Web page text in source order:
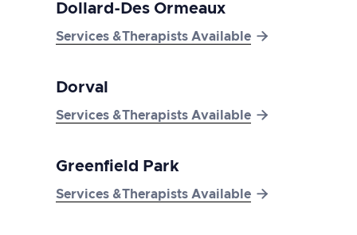
Dollard-Des Ormeaux
Services &Therapists Available 
Dorval
Services &Therapists Available 
Greenfield Park
Services &Therapists Available 